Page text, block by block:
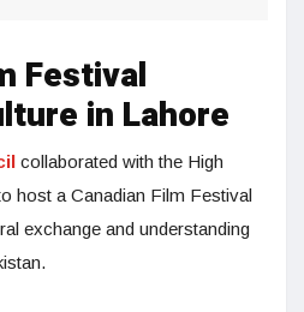
Festival
in Lahore
collaborated with the High
host a Canadian Film Festival
exchange and understanding